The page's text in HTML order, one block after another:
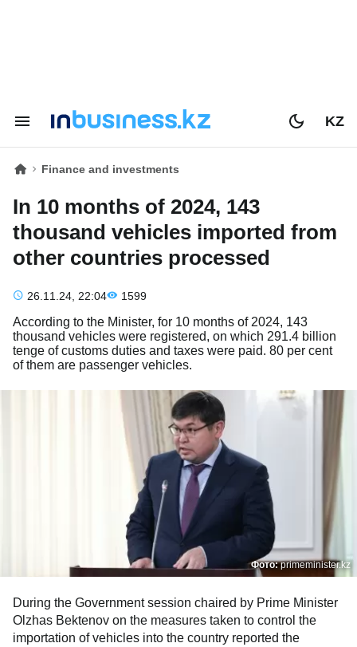
KZ
Finance and investments
In 10 months of 2024, 143
thousand vehicles imported from
other countries processed
26.11.24, 22:04 1599
According to the Minister, for 10 months of 2024, 143
thousand vehicles were registered, on which 291.4 billion
tenge of customs duties and taxes were paid. 80 per cent
of them are passenger vehicles.
Фото:primeminister.kz
During the Government session chaired by Prime Minister
Olzhas Bektenov on the measures taken to control the
importation of vehicles into the country reported the